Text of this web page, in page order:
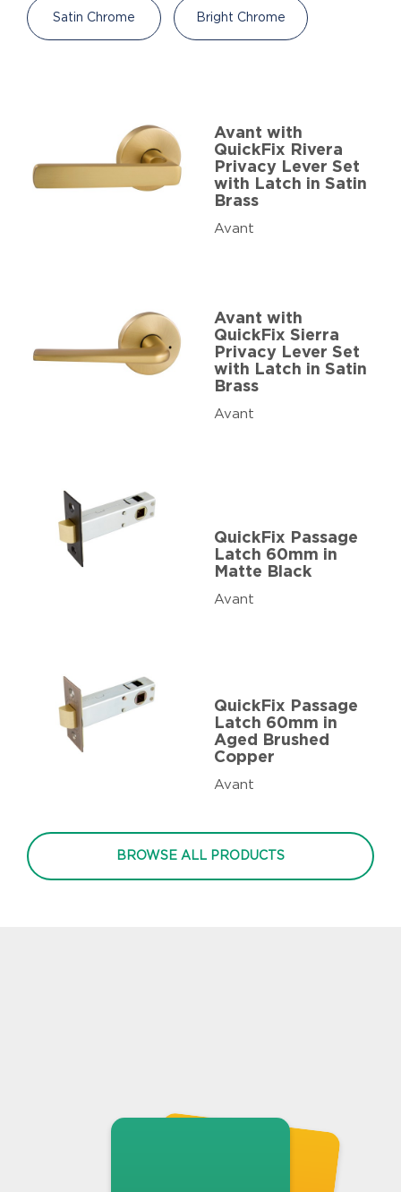
Satin Chrome Bright Chrome
Avant with
QuickFix Rivera
Privacy Lever Set
with Latch in Satin
Brass
Avant
Avant with
QuickFix Sierra
Privacy Lever Set
with Latch in Satin
Brass
Avant
QuickFix Passage
Latch 60mm in
Matte Black
Avant
QuickFix Passage
Latch 60mm in
Aged Brushed
Copper
Avant
BROWSE ALL PRODUCTS